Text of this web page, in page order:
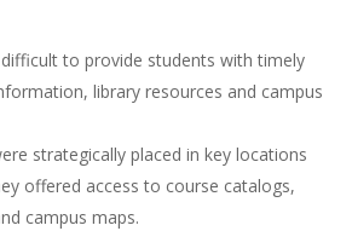
to provide students with timely
library resources and campus
strategically placed in key locations
offered access to course catalogs,
campus maps.